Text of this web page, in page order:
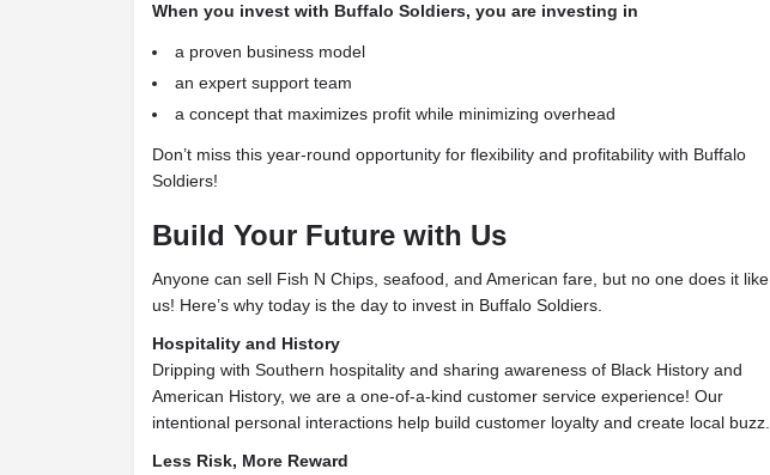
When you invest with Buffalo Soldiers, you are investing in
a proven business model
an expert support team
a concept that maximizes profit while minimizing overhead
Don’t miss this year-round opportunity for flexibility and profitability with Buffalo
Soldiers!
Build Your Future with Us
Anyone can sell Fish N Chips, seafood, and American fare, but no one does it like
us! Here’s why today is the day to invest in Buffalo Soldiers.
Hospitality and History
Dripping with Southern hospitality and sharing awareness of Black History and
American History, we are a one-of-a-kind customer service experience! Our
intentional personal interactions help build customer loyalty and create local buzz.
Less Risk, More Reward